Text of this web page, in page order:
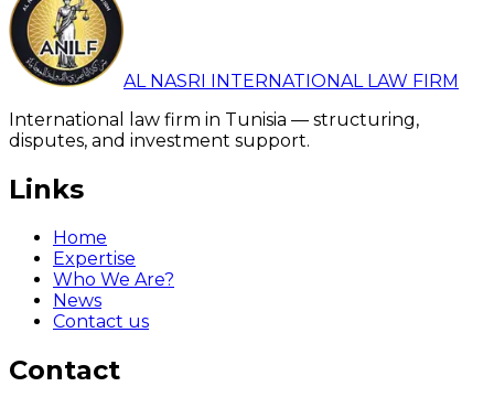
AL NASRI INTERNATIONAL LAW FIRM
International law firm in Tunisia — structuring,
disputes, and investment support.
Links
Home
Expertise
Who We Are?
News
Contact us
Contact